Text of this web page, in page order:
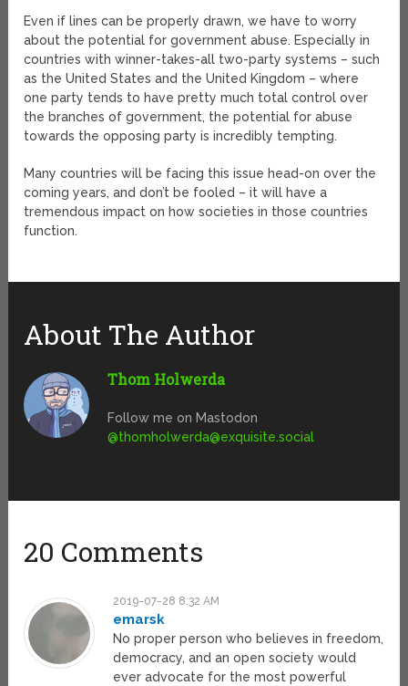
Even if lines can be properly drawn, we have to worry
about the potential for government abuse. Especially in
countries with winner-takes-all two-party systems – such
as the United States and the United Kingdom – where
one party tends to have pretty much total control over
the branches of government, the potential for abuse
towards the opposing party is incredibly tempting.
Many countries will be facing this issue head-on over the
coming years, and don’t be fooled – it will have a
tremendous impact on how societies in those countries
function.
About The Author
Thom Holwerda
Follow me on Mastodon
@thomholwerda@exquisite.social
20 Comments
2019-07-28 8:32 AM
emarsk
No proper person who believes in freedom,
democracy, and an open society would
ever advocate for the most powerful